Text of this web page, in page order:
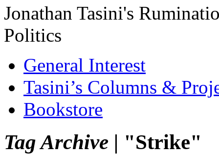
Jonathan Tasini's
Politics
General Interest
Tasini’s Columns &
Bookstore
Tag Archive | "Strike"